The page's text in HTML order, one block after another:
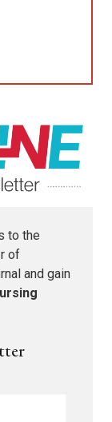
to the
of
and gain